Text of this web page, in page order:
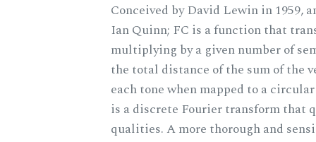
Conceived by David Lewin in 1959,
Ian Quinn; FC is a function that
multiplying by a given number of
the total distance of the sum of the
each tone when mapped to a
is a discrete Fourier transform that
qualities. A more thorough and